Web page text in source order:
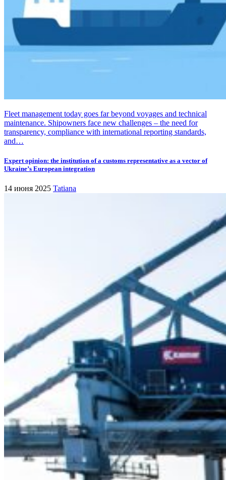
Fleet management today goes far beyond voyages and technical
maintenance. Shipowners face new challenges – the need for
transparency, compliance with international reporting standards,
and…
Expert opinion: the institution of a customs representative as a vector of
Ukraine’s European integration
14 июня 2025 Tatiana